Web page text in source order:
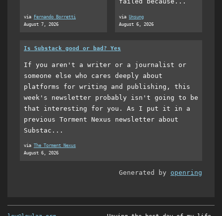
via
Fernando Borretti
August 7, 2026
via Unsung
August 6, 2026
Is Substack good or bad? Yes
If you aren't a writer or a journalist or
someone else who cares deeply about
platforms for writing and publishing, this
week's newsletter probably isn't going to be
that interesting for you. As I put it in a
previous Torment Nexus newsletter about
Substac...
via The Torment Nexus
August 6, 2026
Generated by openring